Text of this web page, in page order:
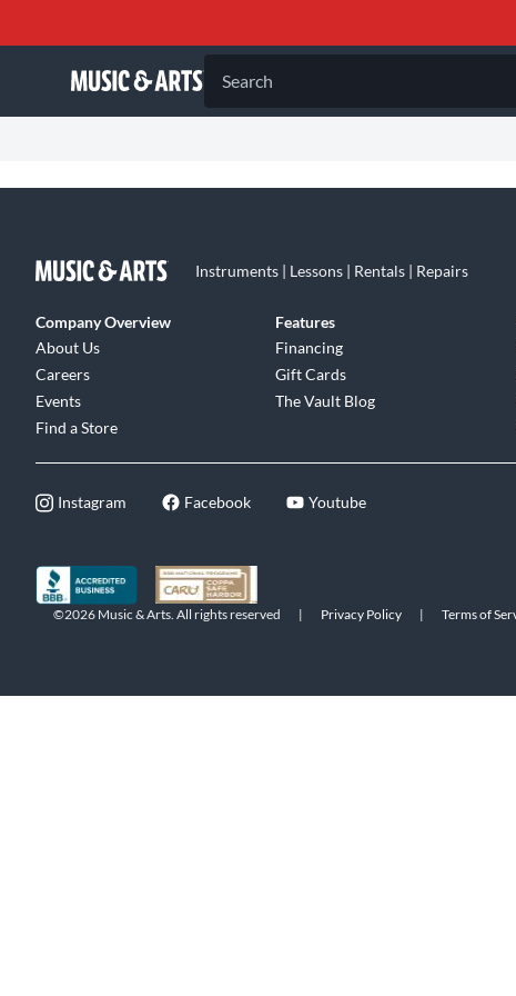
Search
Instruments | Lessons | Rentals | Repairs
Company Overview
About Us
Careers
Events
Find a Store
Features
Financing
Gift Cards
The Vault Blog
Instagram Facebook Youtube
©2026 Music & Arts. All rights reserved | Privacy Policy | Terms of